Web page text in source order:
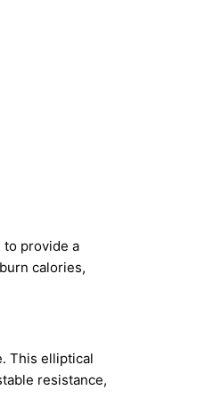
provide a
calories,
This elliptical
resistance,